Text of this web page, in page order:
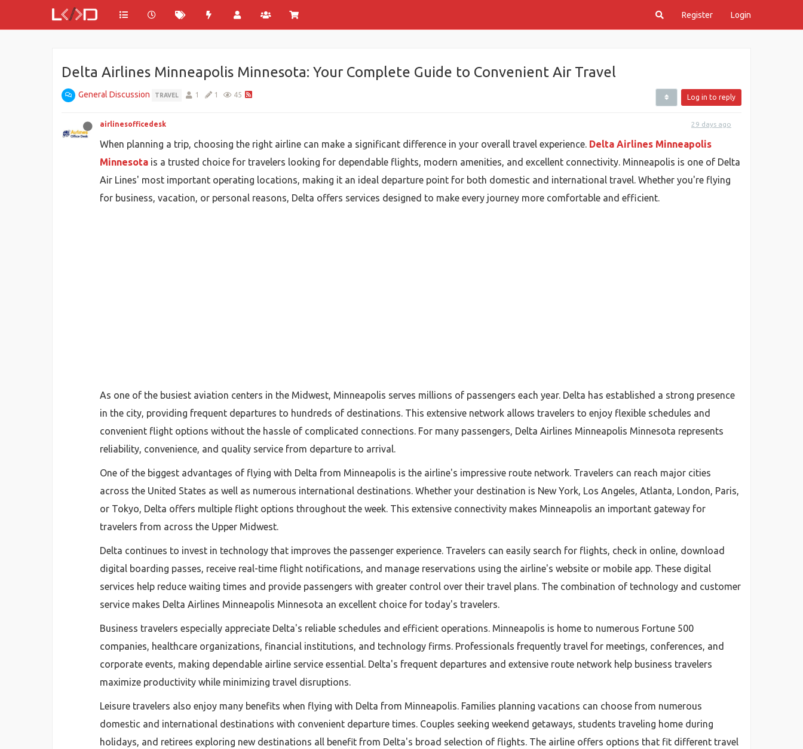
Register Login
Delta Airlines Minneapolis Minnesota: Your Complete Guide to Convenient Air Travel
General Discussion TRAVEL 1 1 45 Log in to reply
airlinesofficedesk 29 days ago
When planning a trip, choosing the right airline can make a significant difference in your overall travel experience. Delta Airlines Minneapolis
Minnesota is a trusted choice for travelers looking for dependable flights, modern amenities, and excellent connectivity. Minneapolis is one of Delta
Air Lines' most important operating locations, making it an ideal departure point for both domestic and international travel. Whether you're flying
for business, vacation, or personal reasons, Delta offers services designed to make every journey more comfortable and efficient.
As one of the busiest aviation centers in the Midwest, Minneapolis serves millions of passengers each year. Delta has established a strong presence
in the city, providing frequent departures to hundreds of destinations. This extensive network allows travelers to enjoy flexible schedules and
convenient flight options without the hassle of complicated connections. For many passengers, Delta Airlines Minneapolis Minnesota represents
reliability, convenience, and quality service from departure to arrival.
One of the biggest advantages of flying with Delta from Minneapolis is the airline's impressive route network. Travelers can reach major cities
across the United States as well as numerous international destinations. Whether your destination is New York, Los Angeles, Atlanta, London, Paris,
or Tokyo, Delta offers multiple flight options throughout the week. This extensive connectivity makes Minneapolis an important gateway for
travelers from across the Upper Midwest.
Delta continues to invest in technology that improves the passenger experience. Travelers can easily search for flights, check in online, download
digital boarding passes, receive real-time flight notifications, and manage reservations using the airline's website or mobile app. These digital
services help reduce waiting times and provide passengers with greater control over their travel plans. The combination of technology and customer
service makes Delta Airlines Minneapolis Minnesota an excellent choice for today's travelers.
Business travelers especially appreciate Delta's reliable schedules and efficient operations. Minneapolis is home to numerous Fortune 500
companies, healthcare organizations, financial institutions, and technology firms. Professionals frequently travel for meetings, conferences, and
corporate events, making dependable airline service essential. Delta's frequent departures and extensive route network help business travelers
maximize productivity while minimizing travel disruptions.
Leisure travelers also enjoy many benefits when flying with Delta from Minneapolis. Families planning vacations can choose from numerous
domestic and international destinations with convenient departure times. Couples seeking weekend getaways, students traveling home during
holidays, and retirees exploring new destinations all benefit from Delta's broad selection of flights. The airline offers options that fit different travel